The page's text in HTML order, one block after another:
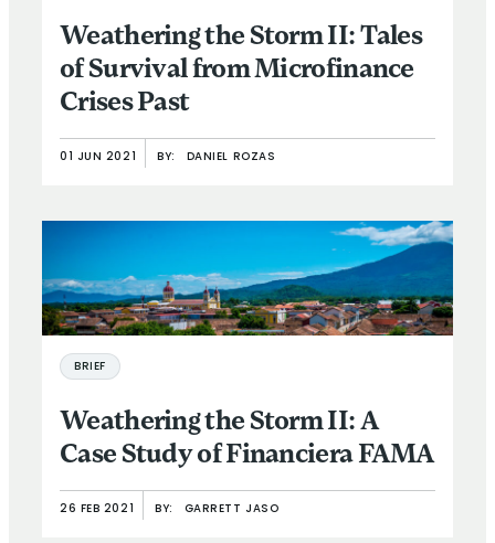
Weathering the Storm II: Tales
of Survival from Microfinance
Crises Past
01 JUN 2021 BY: DANIEL ROZAS
BRIEF
Weathering the Storm II: A
Case Study of Financiera FAMA
26 FEB 2021 BY: GARRETT JASO